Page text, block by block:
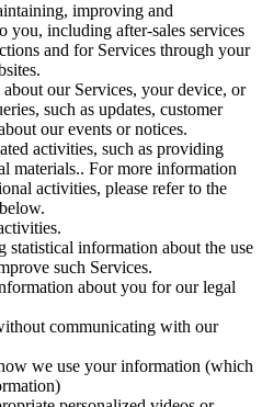
improving and
you, including after-sales services
and for Services through your
our Services, your device, or
such as updates, customer
our events or notices.
activities, such as providing
materials.. For more information
activities, please refer to the
information about the use
such Services.
about you for our legal
communicating with our
we use your information (which